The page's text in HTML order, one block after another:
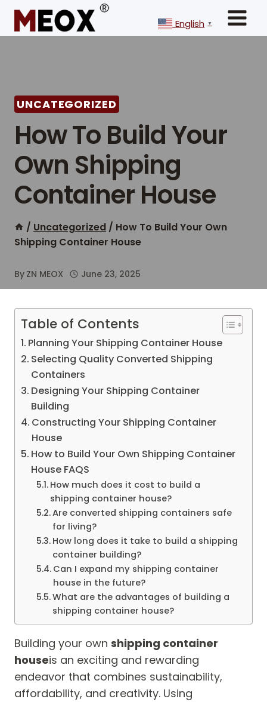
Skip
content
English ▼
UNCATEGORIZED
How To Build Your
Own Shipping
Container House
/ Uncategorized / How To Build Your Own
Shipping Container House
By ZN MEOX June 23, 2025
Table of Contents
Planning Your Shipping Container House
Selecting Quality Converted Shipping
Containers
Designing Your Shipping Container
Building
Constructing Your Shipping Container
House
How to Build Your Own Shipping Container
House FAQS
How much does it cost to build a
shipping container house?
Are converted shipping containers safe
for living?
How long does it take to build a shipping
container building?
Can I expand my shipping container
house in the future?
What are the advantages of building a
shipping container house?
Building your own shipping container
houseis an exciting and rewarding
endeavor that combines sustainability,
affordability, and creativity. Using